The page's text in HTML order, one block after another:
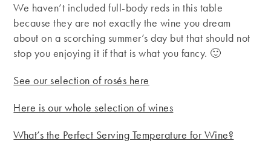
We haven’t included full-body reds in this table
because they are not exactly the wine you dream
about on a scorching summer’s day but that should not
stop you enjoying it if that is what you fancy. 🙂
See our selection of rosés here
Here is our whole selection of wines
What’s the Perfect Serving Temperature for Wine?